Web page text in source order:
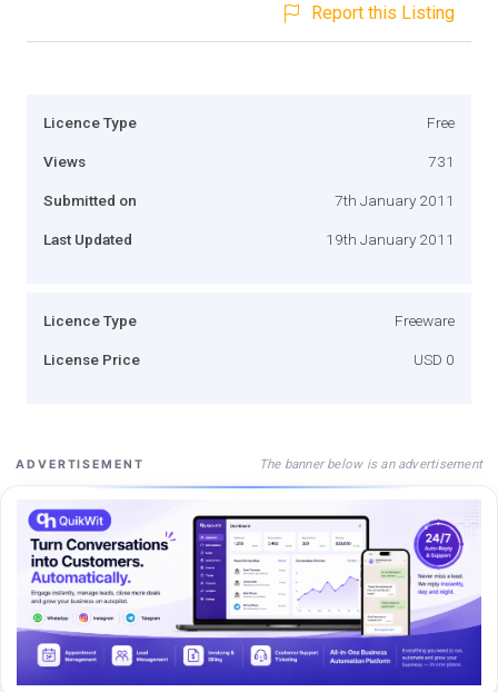
Report this Listing
Licence Type Free
Views 731
Submitted on 7th January 2011
Last Updated 19th January 2011
Licence Type Freeware
License Price USD 0
ADVERTISEMENT The banner below is an advertisement